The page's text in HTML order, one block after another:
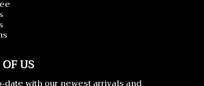
US
date with our newest arrivals and